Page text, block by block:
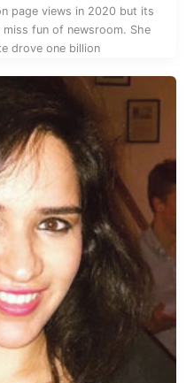
page views in 2020 but its
fun of newsroom. She
drove one billion